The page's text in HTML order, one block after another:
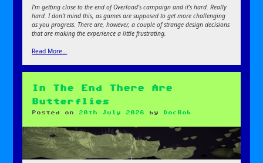
I’m getting close to the end of Overload’s campaign and it’s hard. Really
hard. I don’t mind this, as games are supposed to get more challenging
as you progress. There are, however, a couple of strange design decisions
that are making the experience a little frustrating.
Read More…
In The End There Are
Butterflies
Posted on 20th July 2026 by DocBok